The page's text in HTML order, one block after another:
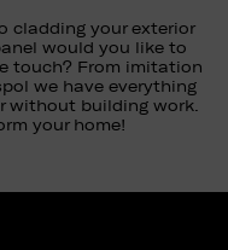
cladding your exterior
would you like to
touch? From imitation
we have everything
without building work.
your home!